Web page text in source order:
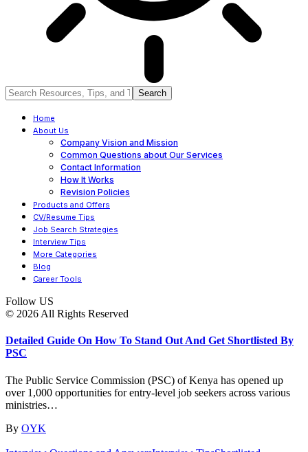
Home
About Us
Company Vision and Mission
Common Questions about Our Services
Contact Information
How It Works
Revision Policies
Products and Offers
CV/Resume Tips
Job Search Strategies
Interview Tips
More Categories
Blog
Career Tools
Follow US
© 2026 All Rights Reserved
Detailed Guide On How To Stand Out And Get Shortlisted By
PSC
The Public Service Commission (PSC) of Kenya has opened up
over 1,000 opportunities for entry-level job seekers across various
ministries…
By OYK